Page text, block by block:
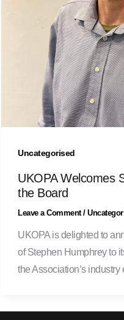
Uncategorised
UKOPA Welcomes
the Board
Leave a Comment /
UKOPA is delighted to
of Stephen Humphrey to
the Association’s